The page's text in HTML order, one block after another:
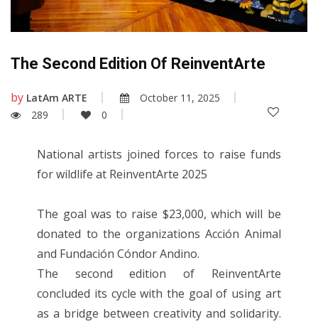
The Second Edition Of ReinventArte
by LatAm ARTE
October 11, 2025
289
0
National artists joined forces to raise funds
for wildlife at ReinventArte 2025
The goal was to raise $23,000, which will be
donated to the organizations Acción Animal
and Fundación Cóndor Andino.
The second edition of ReinventArte
concluded its cycle with the goal of using art
as a bridge between creativity and solidarity.